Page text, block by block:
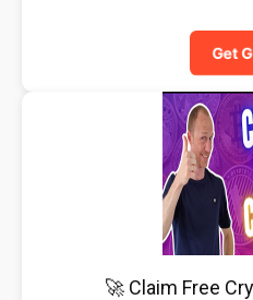
Get
🚀 Claim Free